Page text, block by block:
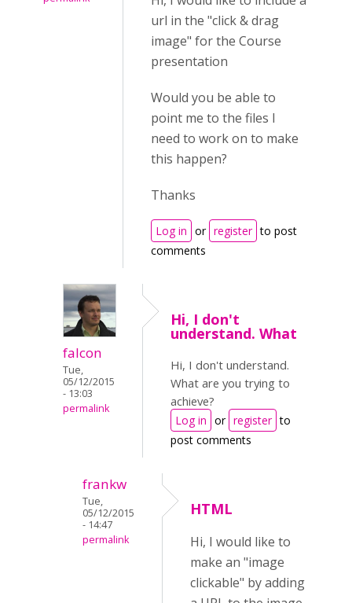
url in the "click & drag
image" for the Course
presentation
Would you be able to
point me to the files I
need to work on to make
this happen?
Thanks
Log in or register to post
comments
falcon
Tue,
05/12/2015
- 13:03
permalink
Hi, I don't
understand. What
Hi, I don't understand.
What are you trying to
achieve?
Log in or register to
post comments
frankw
Tue,
05/12/2015
- 14:47
permalink
HTML
Hi, I would like to
make an "image
clickable" by adding